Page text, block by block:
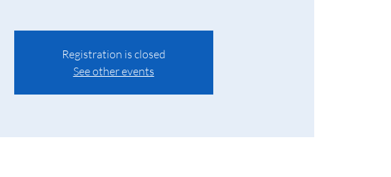
Registration is closed
See other events